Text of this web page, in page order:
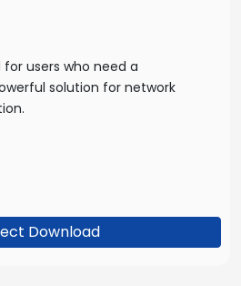
for users who need a
solution for network
Download